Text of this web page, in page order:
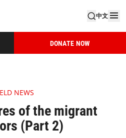
中文
DONATE NOW
NEWS
of the migrant
(Part 2)